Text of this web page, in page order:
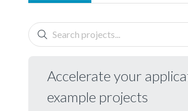
Accelerate your
example projects